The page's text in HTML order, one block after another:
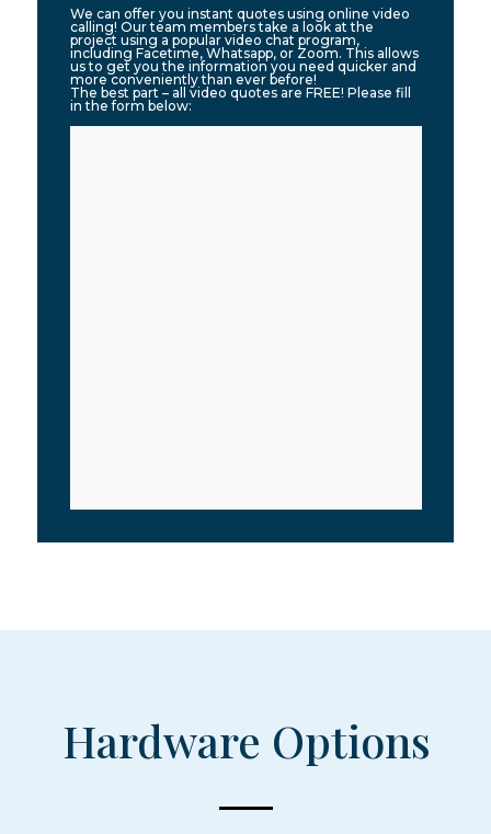
We can offer you instant quotes using online video
calling! Our team members take a look at the
project using a popular video chat program,
including Facetime, Whatsapp, or Zoom. This allows
us to get you the information you need quicker and
more conveniently than ever before!
The best part – all video quotes are FREE! Please fill
in the form below:
Hardware Options